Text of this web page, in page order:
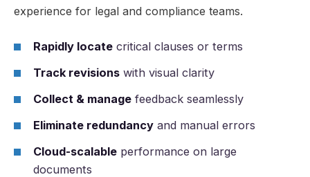
experience for legal and compliance teams.
Rapidly locate critical clauses or terms
Track revisions with visual clarity
Collect & manage feedback seamlessly
Eliminate redundancy and manual errors
Cloud-scalable performance on large
documents